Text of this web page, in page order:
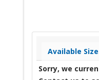
Available
Sorry, we